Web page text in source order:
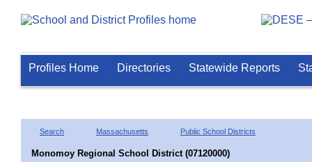
Profiles Home Directories Statewide Reports
Search Massachusetts Public School Districts
Monomoy Regional School District (07120000)